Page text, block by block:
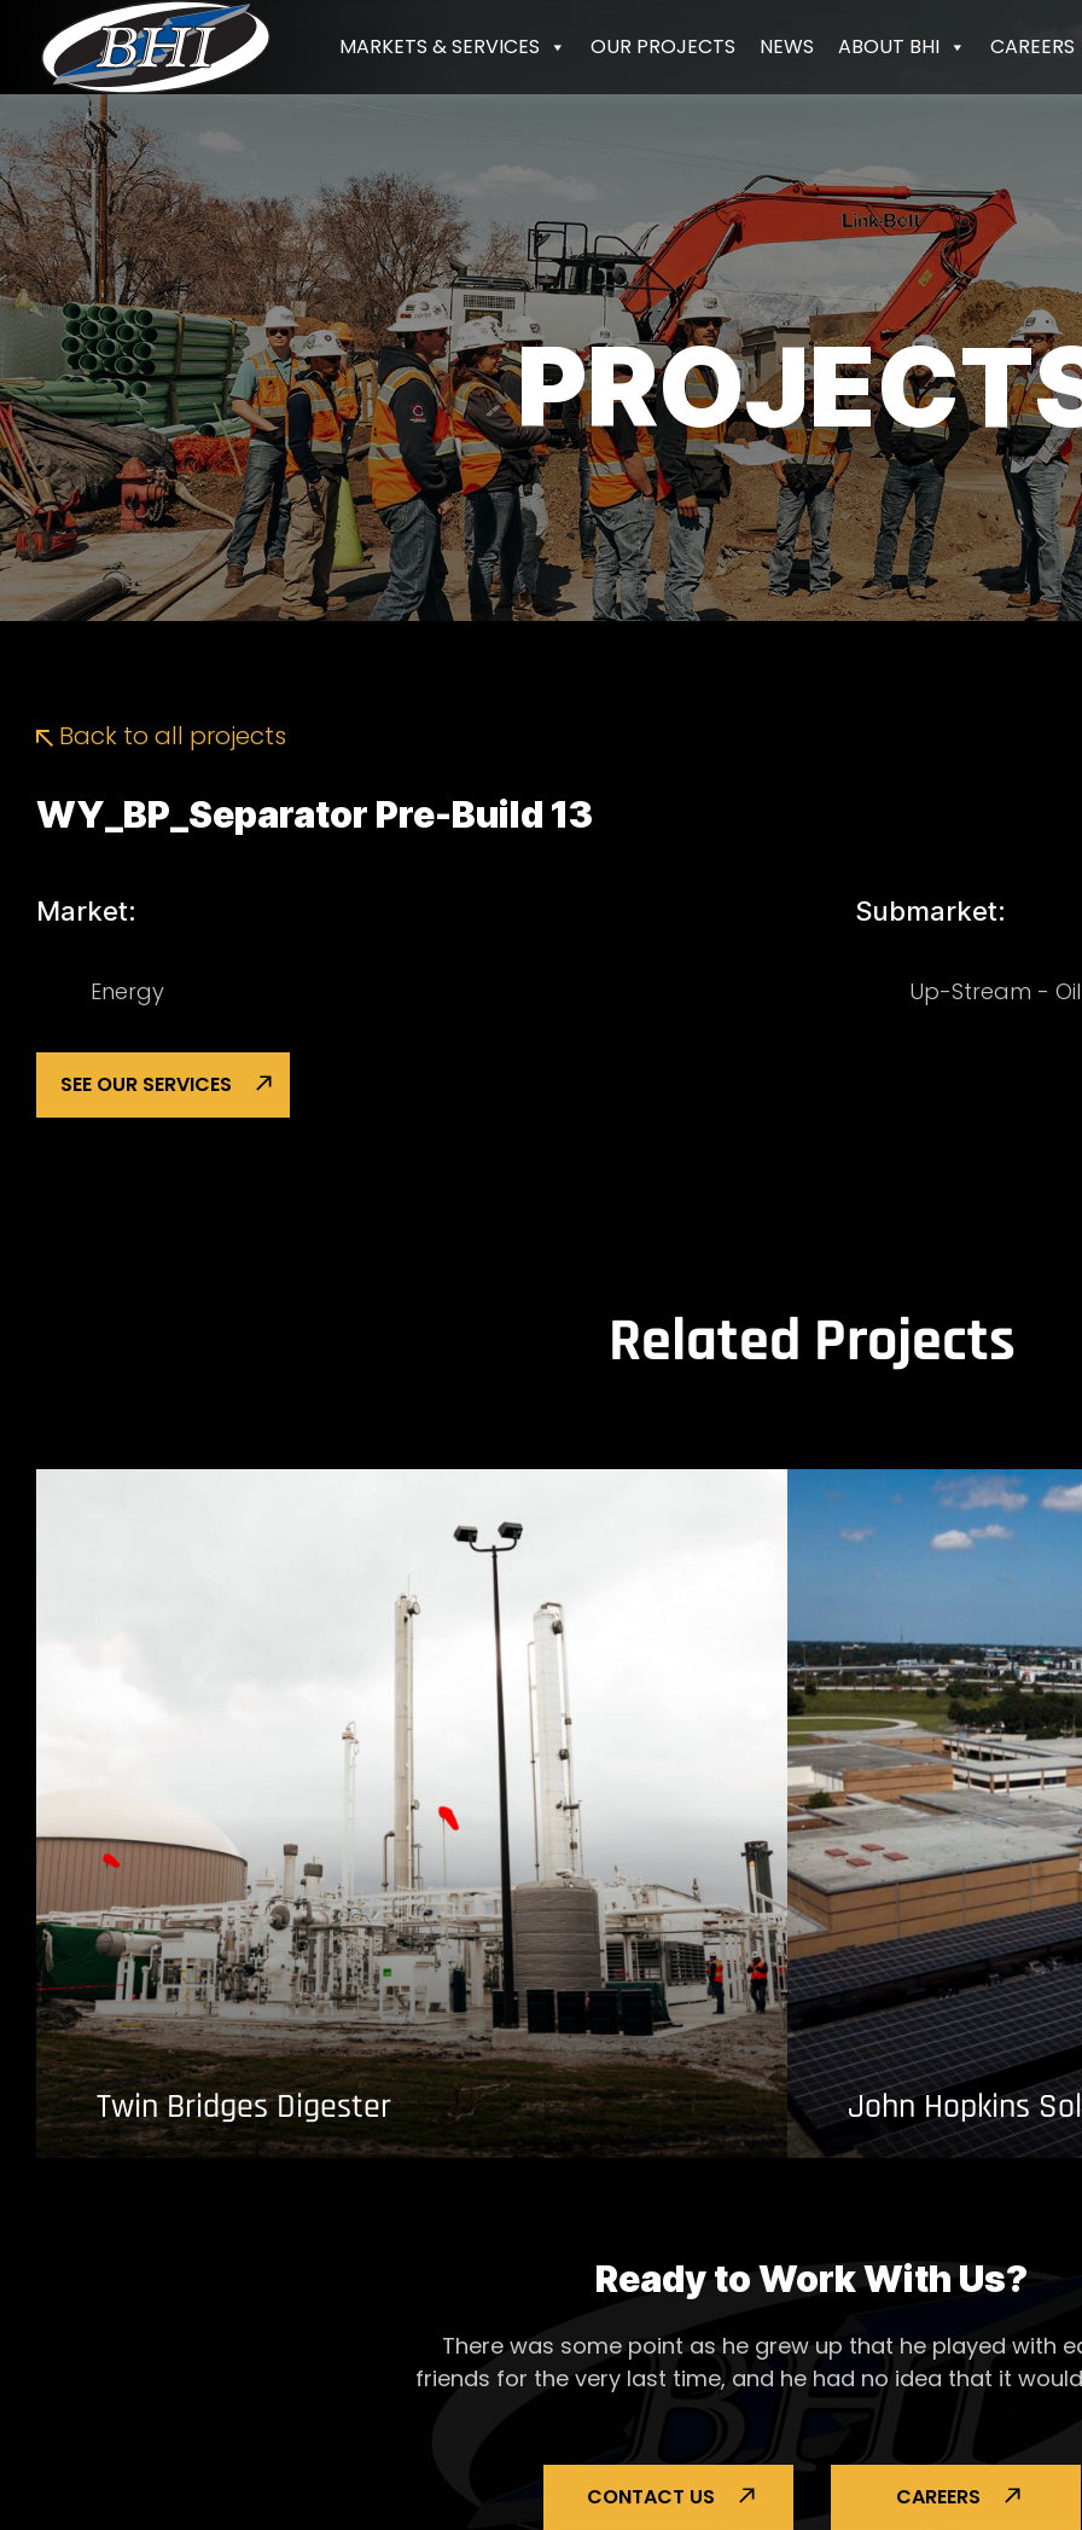
content
MARKETS & SERVICES OUR PROJECTS NEWS ABOUT BHI CAREERS
Back to all projects
WY_BP_Separator Pre-Build 13
Market:
Energy
Submarket:
Up-Stream -
SEE OUR SERVICES
Related Projects
Twin Bridges Digester John Hopkins
Ready to Work With Us?
There was some point as he grew up that he played with
friends for the very last time, and he had no idea that it
CONTACT US CAREERS